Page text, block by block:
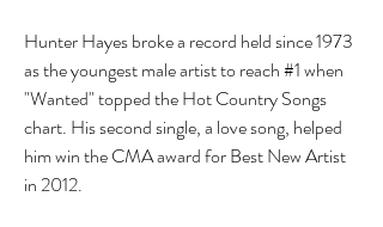
Hunter Hayes broke a record held since 1973
as the youngest male artist to reach #1 when
"Wanted" topped the Hot Country Songs
chart. His second single, a love song, helped
him win the CMA award for Best New Artist
in 2012.